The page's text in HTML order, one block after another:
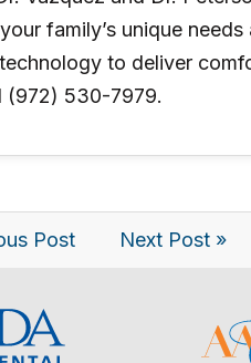
family’s unique
to deliver
(972) 530-7979.
Post Next Post »